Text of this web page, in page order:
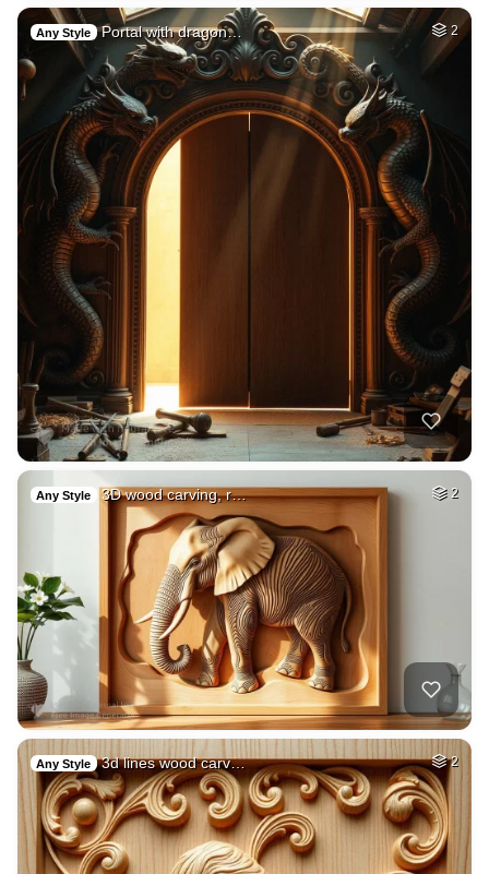
Any Style Portal with dragon… 2
Any Style 3D wood carving, r… 2
Any Style 3d lines wood carv… 2